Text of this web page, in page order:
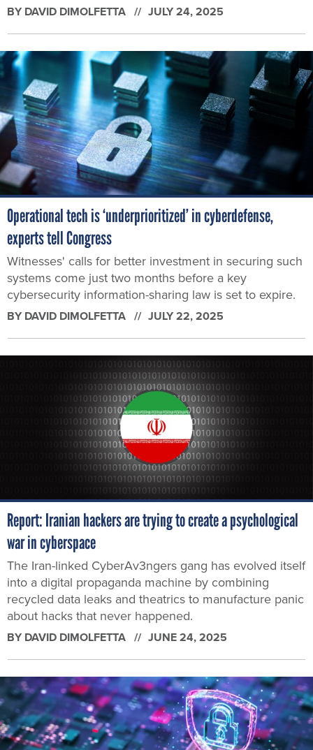
BY DAVID DIMOLFETTA JULY 24, 2025
Operational tech is ‘underprioritized’ in cyberdefense,
experts tell Congress
Witnesses' calls for better investment in securing such
systems come just two months before a key
cybersecurity information-sharing law is set to expire.
BY DAVID DIMOLFETTA JULY 22, 2025
Report: Iranian hackers are trying to create a psychological
war in cyberspace
The Iran-linked CyberAv3ngers gang has evolved itself
into a digital propaganda machine by combining
recycled data leaks and theatrics to manufacture panic
about hacks that never happened.
BY DAVID DIMOLFETTA JUNE 24, 2025